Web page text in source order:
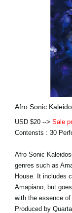
Afro Sonic
USD $20 --> Sale
Contensts : 30
Afro Sonic
genres such as
House. It includes
Amapiano, but
with the essence of
Produced by